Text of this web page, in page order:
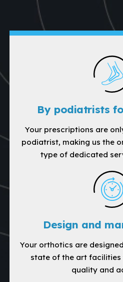
By podiatrists
Your prescriptions are
podiatrist, making us the
type of dedicated
Design and
Your orthotics are
state of the art facilities
quality and